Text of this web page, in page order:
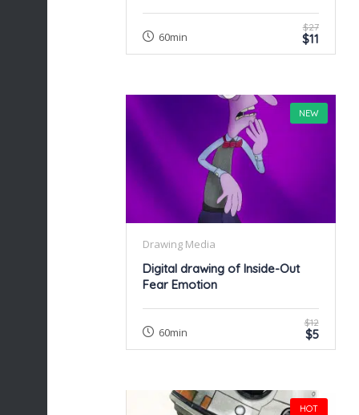
60min
$27
$11
NEW
Drawing Media
Digital drawing of Inside-Out
Fear Emotion
60min
$12
$5
HOT